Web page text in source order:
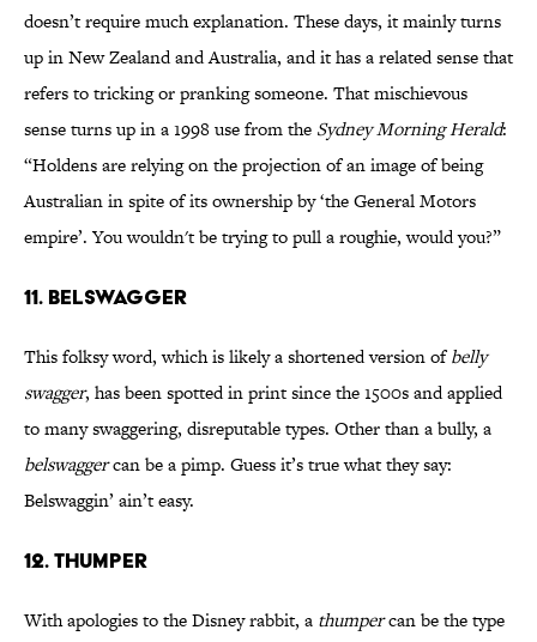
doesn’t require much explanation. These days, it mainly turns
up in New Zealand and Australia, and it has a related sense that
refers to tricking or pranking someone. That mischievous
sense turns up in a 1998 use from the Sydney Morning Herald:
“Holdens are relying on the projection of an image of being
Australian in spite of its ownership by ‘the General Motors
empire’. You wouldn't be trying to pull a roughie, would you?”
11. BELSWAGGER
This folksy word, which is likely a shortened version ofbelly
swagger, has been spotted in print since the 1500s and applied
to many swaggering, disreputable types. Other than a bully, a
belswaggercan be a pimp. Guess it’s true what they say:
Belswaggin’ ain’t easy.
12. THUMPER
With apologies to the Disney rabbit, a thumpercan be the type